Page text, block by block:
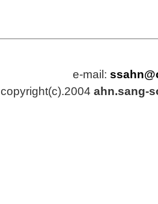
e-mail:
copyright(c).2004 ahn.sang-